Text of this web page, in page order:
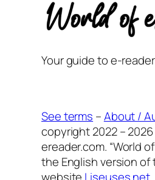
Your guide to e-
See terms –About /
copyright 2022 –
ereader.com. “World
the English version of
website Liseuses.net.